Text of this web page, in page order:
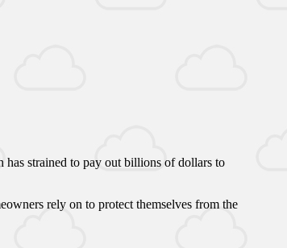
has strained to pay out billions of dollars to
rely on to protect themselves from the